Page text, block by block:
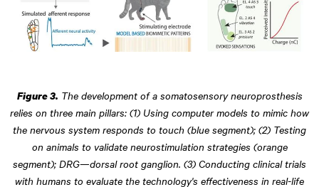
Figure 3. The development of a somatosensory neuroprosthesis
relies on three main pillars: (1) Using computer models to mimic how
the nervous system responds to touch (blue segment); (2) Testing
on animals to validate neurostimulation strategies (orange
segment); DRG—dorsal root ganglion. (3) Conducting clinical trials
with humans to evaluate the technology's effectiveness in real-life